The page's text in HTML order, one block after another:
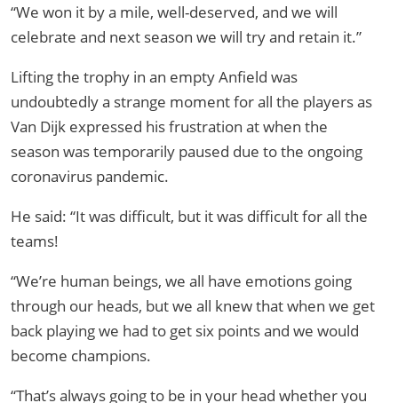
“We won it by a mile, well-deserved, and we will
celebrate and next season we will try and retain it.”
Lifting the trophy in an empty Anfield was
undoubtedly a strange moment for all the players as
Van Dijk expressed his frustration at when the
season was temporarily paused due to the ongoing
coronavirus pandemic.
He said: “It was difficult, but it was difficult for all the
teams!
“We’re human beings, we all have emotions going
through our heads, but we all knew that when we get
back playing we had to get six points and we would
become champions.
“That’s always going to be in your head whether you